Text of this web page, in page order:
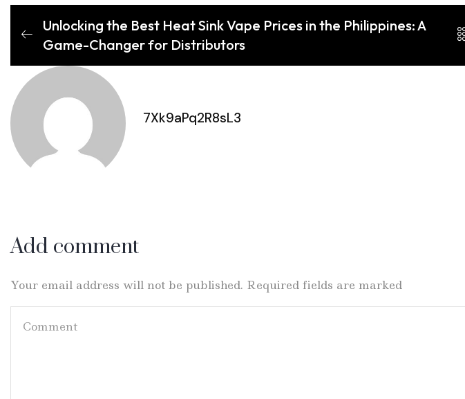
Unlocking the Best Heat Sink Vape Prices in the Philippines: A
Game-Changer for Distributors
7Xk9aPq2R8sL3
Add comment
Your email address will not be published. Required fields are marked